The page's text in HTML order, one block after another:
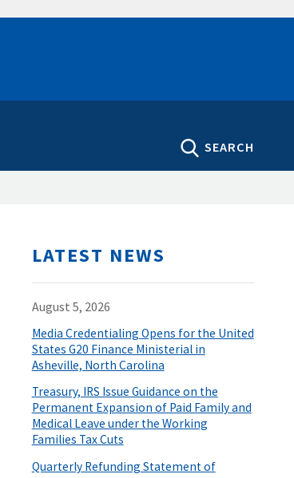
SEARCH
LATEST NEWS
August 5, 2026
Media Credentialing Opens for the United
States G20 Finance Ministerial in
Asheville, North Carolina
Treasury, IRS Issue Guidance on the
Permanent Expansion of Paid Family and
Medical Leave under the Working
Families Tax Cuts
Quarterly Refunding Statement of